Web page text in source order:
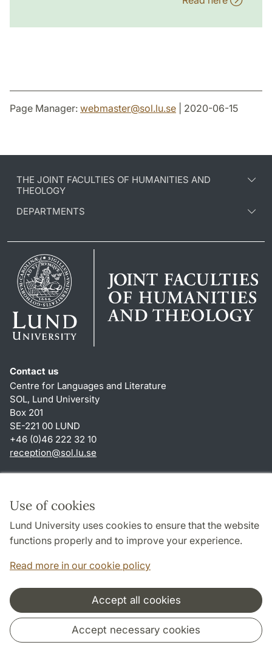
Use of cookies
Lund University uses cookies to ensure that the website
functions properly and to improve your experience.
Read more in our cookie policy
Accept all cookies
Accept necessary cookies
Page Manager: webmaster@sol.lu.se | 2020-06-15
THE JOINT FACULTIES OF HUMANITIES AND
THEOLOGY
DEPARTMENTS
Contact us
Centre for Languages and Literature
SOL, Lund University
Box 201
SE-221 00 LUND
+46 (0)46 222 32 10
reception@sol.lu.se
About this website and cookies
Privacy policy
Accessibility
Cooperation and network